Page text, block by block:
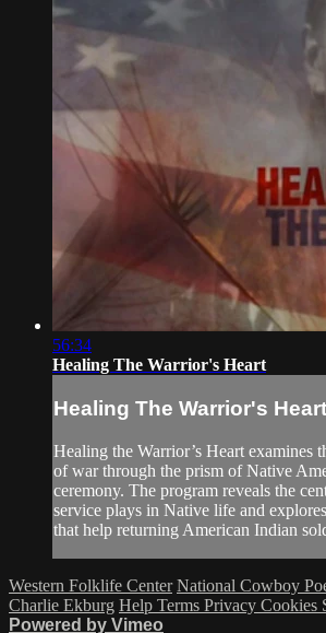
56:34
Healing The Warrior's Heart
Healing The Warrior's Heart
Healing the Warrior’s Heart examines
of war through the prism of Native
ceremony. The program reveals the
service plays in Native life and
that help returning American Indian
Western Folklife Center National Cowboy
Charlie Ekburg Help Terms Privacy Cookies
Powered by Vimeo